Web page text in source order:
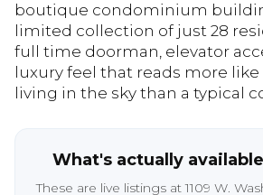
boutique condominium
limited collection of just 28
full time doorman, elevator
luxury feel that reads more
living in the sky than a typical
What's actually
These are live listings at 1109 W.